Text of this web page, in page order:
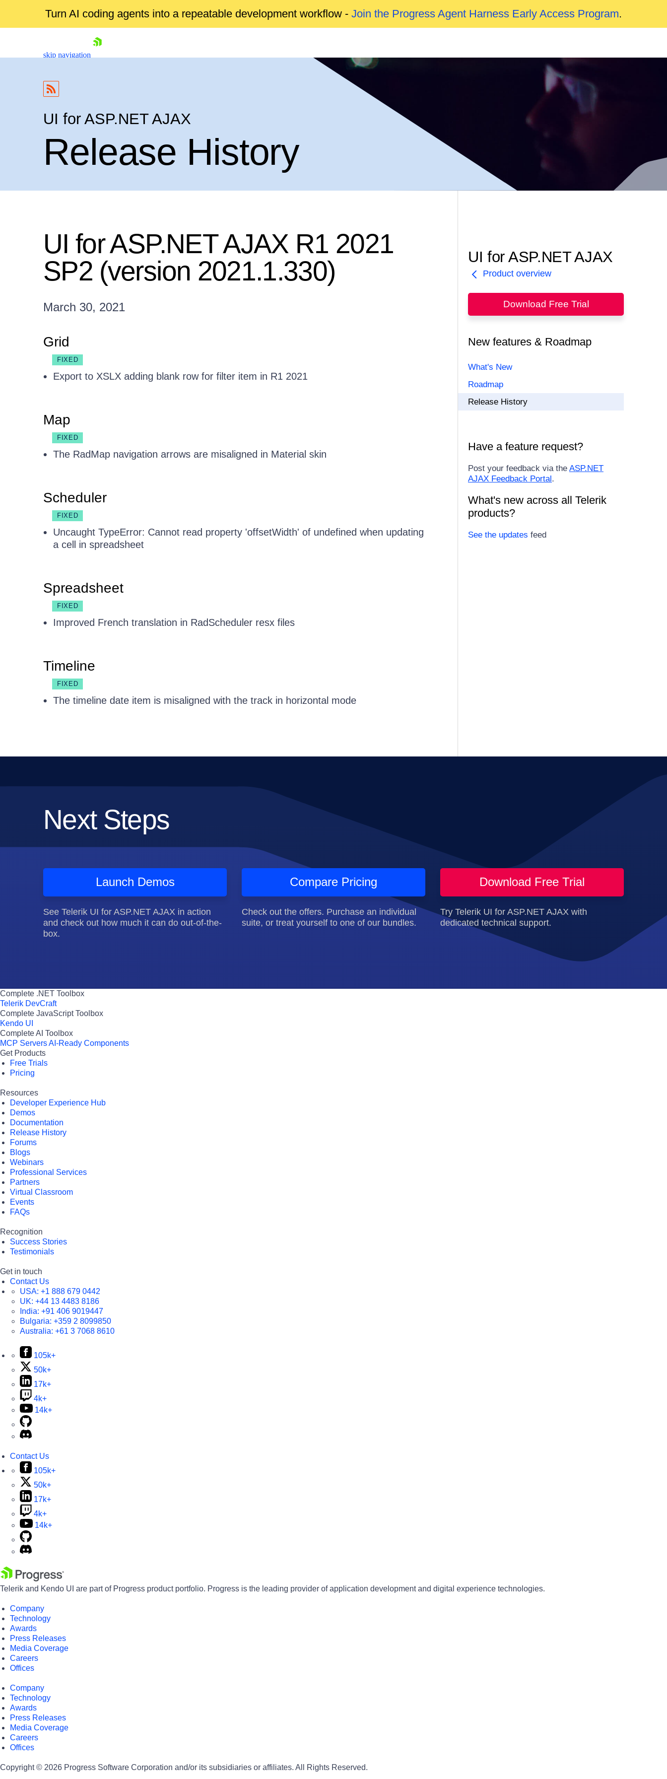
Turn AI coding agents into a repeatable development workflow - Join the Progress Agent Harness Early Access Program.
skip navigation
Shopping cart
Login
UI for ASP.NET AJAX
Release History
UI for ASP.NET AJAX R1 2021
SP2 (version 2021.1.330)
March 30, 2021
Grid
FIXED
Export to XSLX adding blank row for filter item in R1 2021
Map
FIXED
The RadMap navigation arrows are misaligned in Material skin
Scheduler
FIXED
Uncaught TypeError: Cannot read property 'offsetWidth' of undefined when updating
a cell in spreadsheet
Spreadsheet
FIXED
Improved French translation in RadScheduler resx files
Timeline
FIXED
The timeline date item is misaligned with the track in horizontal mode
UI for ASP.NET AJAX
Product overview
Download Free Trial
New features & Roadmap
What's New
Roadmap
Release History
Have a feature request?
Post your feedback via the ASP.NET
AJAX Feedback Portal.
What's new across all Telerik
products?
See the updates feed
Next Steps
Launch Demos
See Telerik UI for ASP.NET AJAX in action
and check out how much it can do out-of-the-
box.
Compare Pricing
Check out the offers. Purchase an individual
suite, or treat yourself to one of our bundles.
Download Free Trial
Try Telerik UI for ASP.NET AJAX with
dedicated technical support.
Complete .NET Toolbox
Telerik DevCraft
Complete JavaScript Toolbox
Kendo UI
Complete AI Toolbox
MCP ServersAI-Ready Components
Get Products
Free Trials
Pricing
Resources
Developer Experience Hub
Demos
Documentation
Release History
Forums
Blogs
Webinars
Professional Services
Partners
Virtual Classroom
Events
FAQs
Recognition
Success Stories
Testimonials
Get in touch
Contact Us
USA: +1 888 679 0442
UK: +44 13 4483 8186
India: +91 406 9019447
Bulgaria: +359 2 8099850
Australia: +61 3 7068 8610
105k+
50k+
17k+
4k+
14k+
Contact Us
105k+
50k+
17k+
4k+
14k+
Telerik and Kendo UI are part of Progress product portfolio. Progress is the leading provider of application development and digital experience technologies.
Company
Technology
Awards
Press Releases
Media Coverage
Careers
Offices
Company
Technology
Awards
Press Releases
Media Coverage
Careers
Offices
Copyright © 2026 Progress Software Corporation and/or its subsidiaries or affiliates. All Rights Reserved.